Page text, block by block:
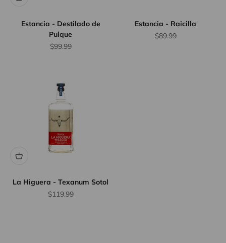
Estancia - Destilado de
Pulque
Sale price
$99.99
Estancia - Raicilla
Sale price
$89.99
La Higuera - Texanum Sotol
Sale price
$119.99